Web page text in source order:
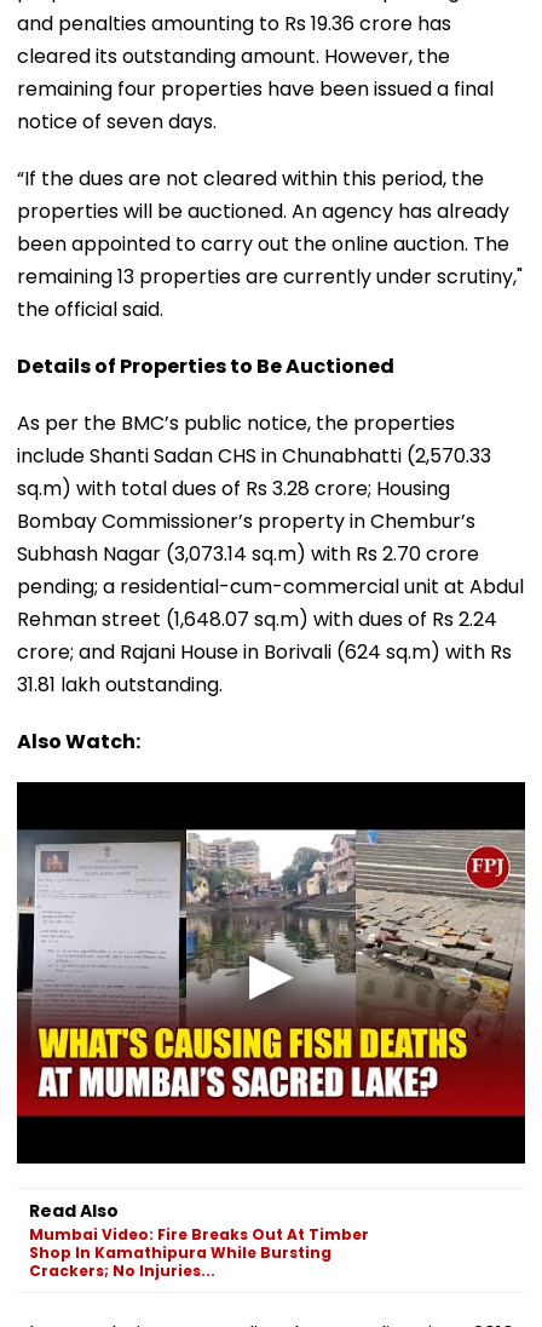
and penalties amounting to Rs 19.36 crore has
cleared its outstanding amount. However, the
remaining four properties have been issued a final
notice of seven days.
“If the dues are not cleared within this period, the
properties will be auctioned. An agency has already
been appointed to carry out the online auction. The
remaining 13 properties are currently under scrutiny,"
the official said.
Details of Properties to Be Auctioned
As per the BMC’s public notice, the properties
include Shanti Sadan CHS in Chunabhatti (2,570.33
sq.m) with total dues of Rs 3.28 crore; Housing
Bombay Commissioner’s property in Chembur’s
Subhash Nagar (3,073.14 sq.m) with Rs 2.70 crore
pending; a residential-cum-commercial unit at Abdul
Rehman street (1,648.07 sq.m) with dues of Rs 2.24
crore; and Rajani House in Borivali (624 sq.m) with Rs
31.81 lakh outstanding.
Also Watch:
Read Also
Mumbai Video: Fire Breaks Out At Timber
Shop In Kamathipura While Bursting
Crackers; No Injuries...